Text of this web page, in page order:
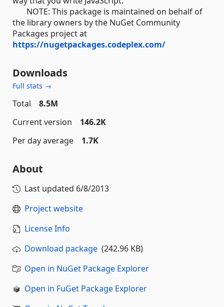
NOTE: This package is maintained on behalf of
the library owners by the NuGet Community
Packages project at
https://nugetpackages.codeplex.com/
Downloads
Full stats →
Total
8.5M
Current version
146.2K
Per day average
1.7K
About
Last updated 6/8/2013
Project website
License Info
Download package (242.96 KB)
Open in NuGet Package Explorer
Open in FuGet Package Explorer